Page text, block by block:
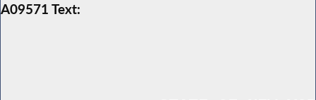
A09571 Text: